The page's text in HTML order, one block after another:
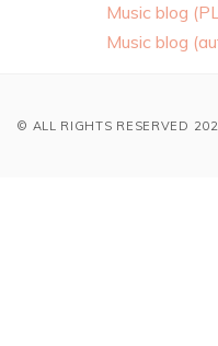
Music blog
Music blog
© ALL RIGHTS RESERVED